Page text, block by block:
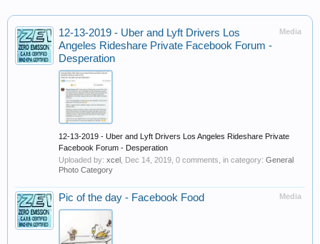
Media
12-13-2019 - Uber and Lyft Drivers Los
Angeles Rideshare Private Facebook Forum -
Desperation
12-13-2019 - Uber and Lyft Drivers Los Angeles Rideshare Private
Facebook Forum - Desperation
Uploaded by: xcel Dec 14, 2019 , 0 comments, in category: General
Photo Category
Media
Pic of the day - Facebook Food